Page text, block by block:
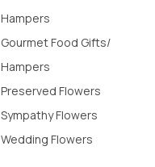
Hampers
Gourmet Food Gifts/
Hampers
Preserved Flowers
Sympathy Flowers
Wedding Flowers